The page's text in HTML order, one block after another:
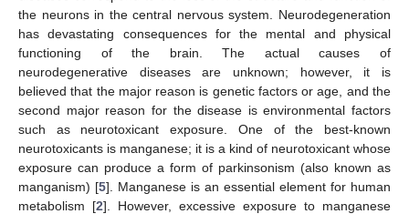
the neurons in the central nervous system. Neurodegeneration
has devastating consequences for the mental and physical
functioning of the brain. The actual causes of
neurodegenerative diseases are unknown; however, it is
believed that the major reason is genetic factors or age, and the
second major reason for the disease is environmental factors
such as neurotoxicant exposure. One of the best-known
neurotoxicants is manganese; it is a kind of neurotoxicant whose
exposure can produce a form of parkinsonism (also known as
manganism) [5]. Manganese is an essential element for human
metabolism [2]. However, excessive exposure to manganese